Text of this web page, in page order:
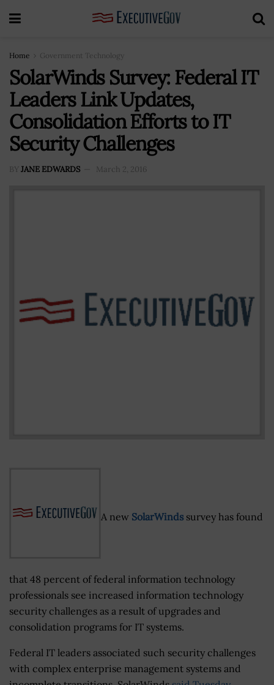
Home Government Technology
SolarWinds Survey: Federal IT
Leaders Link Updates,
Consolidation Efforts to IT
Security Challenges
BY JANE EDWARDS March 2, 2016
A new SolarWindssurvey has found
that 48 percent of federal information technology
professionals see increased information technology
security challenges as a result of upgrades and
consolidation programs for IT systems.
Federal IT leaders associated such security challenges
with complex enterprise management systems and